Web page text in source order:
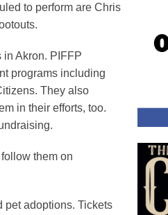
to perform are Chris
in Akron. PIFFP
programs including
They also
in their efforts, too.
them on
pet adoptions. Tickets